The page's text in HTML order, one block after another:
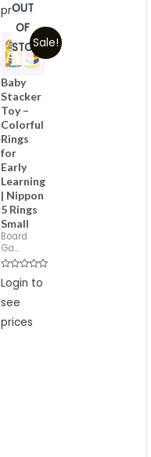
prices
Sale!
OUT
OF
STOCK
Baby
Stacker
Toy –
Colorful
Rings
for
Early
Learning
| Nippon
5 Rings
Small
Board
Ga...
Rated
0
of
Login to
see
prices